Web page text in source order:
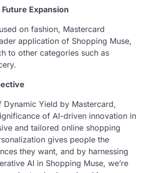
Expansion
on fashion, Mastercard
application of Shopping Muse,
to other categories such as
Dynamic Yield by Mastercard,
of AI-driven innovation in
and tailored online shopping
gives people the
they want, and by harnessing
AI in Shopping Muse, we’re